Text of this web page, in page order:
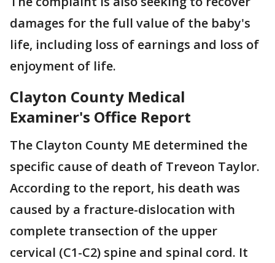
damages for the full value of the baby's
life, including loss of earnings and loss of
enjoyment of life.
Clayton County Medical
Examiner's Office Report
The Clayton County ME determined the
specific cause of death of Treveon Taylor.
According to the report, his death was
caused by a fracture-dislocation with
complete transection of the upper
cervical (C1-C2) spine and spinal cord. It